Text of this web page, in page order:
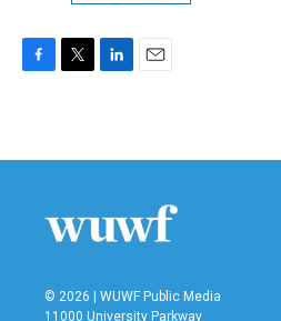
b
t
e
n
l
© 2026 | WUWF Public Media
11000 University Parkway